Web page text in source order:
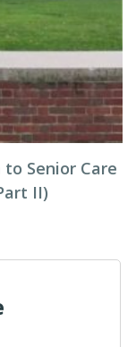
Senior Care
II)